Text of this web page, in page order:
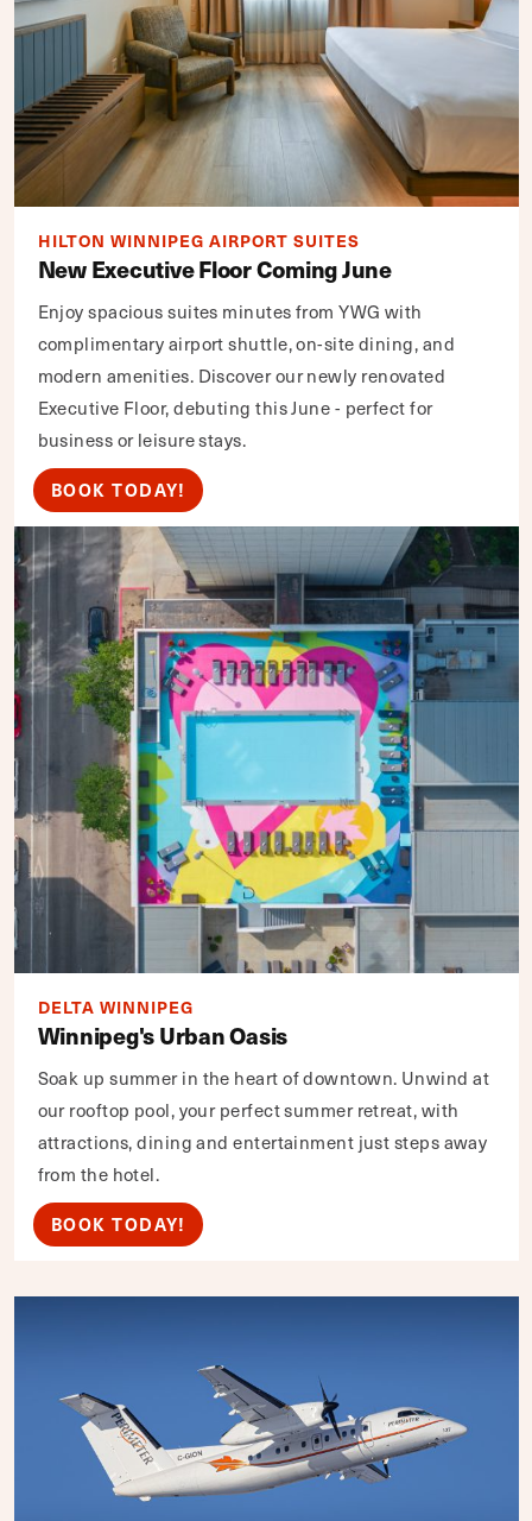
HILTON WINNIPEG AIRPORT SUITES
New Executive Floor Coming June
Enjoy spacious suites minutes from YWG with
complimentary airport shuttle, on-site dining, and
modern amenities. Discover our newly renovated
Executive Floor, debuting this June - perfect for
business or leisure stays.
BOOK TODAY!
DELTA WINNIPEG
Winnipeg's Urban Oasis
Soak up summer in the heart of downtown. Unwind at
our rooftop pool, your perfect summer retreat, with
attractions, dining and entertainment just steps away
from the hotel.
BOOK TODAY!